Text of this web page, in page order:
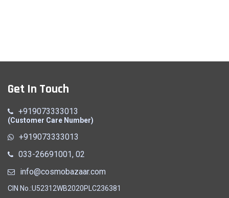
Get In Touch
+919073333013
(Customer Care Number)
+919073333013
033-26691001, 02
info@cosmobazaar.com
CIN No.:U52312WB2020PLC236381